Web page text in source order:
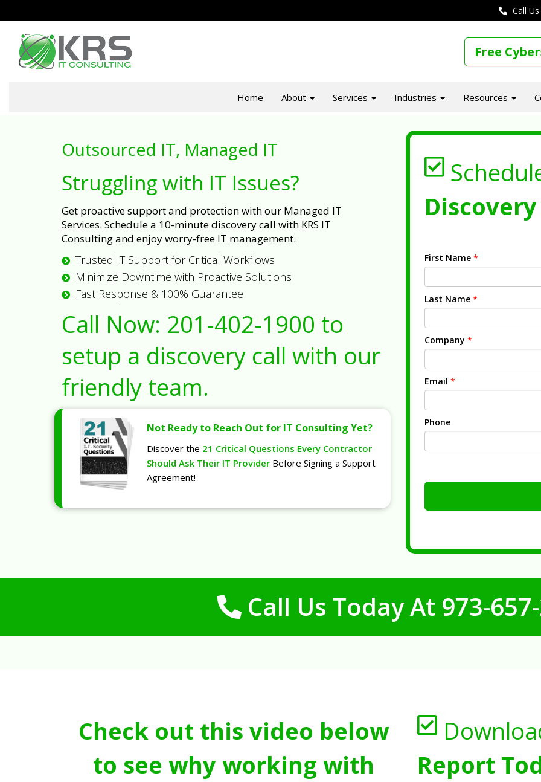
Call
Free
Home About Services Industries Resources
Outsourced IT, Managed IT
Struggling with IT Issues?
Get proactive support and protection with our Managed IT
Services. Schedule a 10-minute discovery call with KRS IT
Consulting and enjoy worry-free IT management.
Trusted IT Support for Critical Workflows
Minimize Downtime with Proactive Solutions
Fast Response & 100% Guarantee
Call Now: 201-402-1900 to
setup a discovery call with our
friendly team.
Not Ready to Reach Out for IT Consulting Yet?
Discover the 21 Critical Questions Every Contractor
Should Ask Their IT Provider Before Signing a Support
Agreement!
First Name *
Last Name *
Company *
Email *
Phone
Call Us Today At 973-
Check out this video below
to see why working with
Report